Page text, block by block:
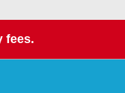
fees.